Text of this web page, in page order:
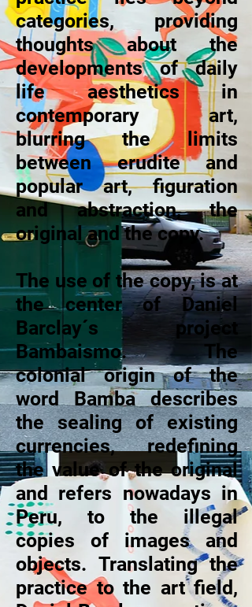
categories, providing
thoughts about the
developments of daily
life aesthetics in
contemporary art,
blurring the limits
between erudite and
popular art, figuration
and abstraction, the
original and the copy.
The use of the copy, is at
the center of Daniel
Barclay´s project
Bambaismo. The
colonial origin of the
word Bamba describes
the sealing of existing
currencies, redefining
the value of the original
and refers nowadays in
Peru, to the illegal
copies of images and
objects. Translating the
practice to the art field,